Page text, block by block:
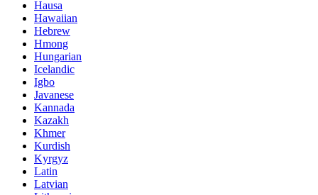
Hausa
Hawaiian
Hebrew
Hmong
Hungarian
Icelandic
Igbo
Javanese
Kannada
Kazakh
Khmer
Kurdish
Kyrgyz
Latin
Latvian